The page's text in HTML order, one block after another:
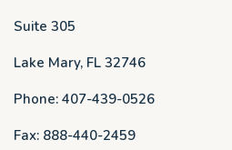
Suite 305
Lake Mary, FL 32746
Phone: 407-439-0526
Fax: 888-440-2459